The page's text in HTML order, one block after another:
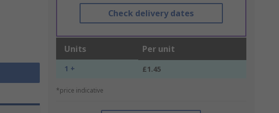
Check delivery dates
Units Per unit
1 + £1.45
*price indicative